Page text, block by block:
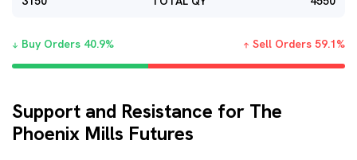
Buy Orders 40.9% Sell Orders 59.1%
Support and Resistance for The
Phoenix Mills Futures